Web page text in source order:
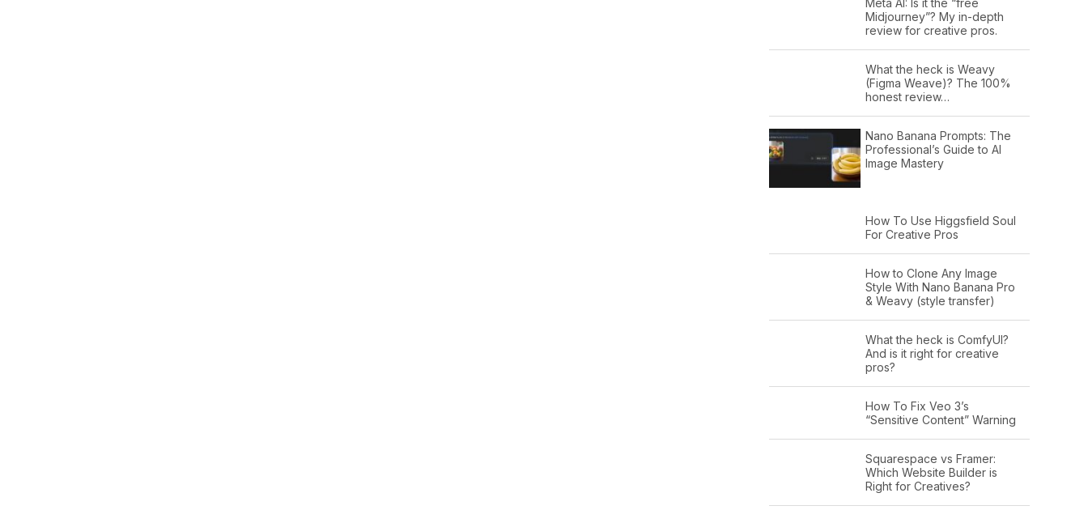
Midjourney”? My in-depth
review for creative pros.
What the heck is Weavy
(Figma Weave)? The 100%
honest review…
Nano Banana Prompts: The
Professional’s Guide to AI
Image Mastery
How To Use Higgsfield Soul
For Creative Pros
How to Clone Any Image
Style With Nano Banana Pro
& Weavy (style transfer)
What the heck is ComfyUI?
And is it right for creative
pros?
How To Fix Veo 3’s
“Sensitive Content” Warning
Squarespace vs Framer:
Which Website Builder is
Right for Creatives?